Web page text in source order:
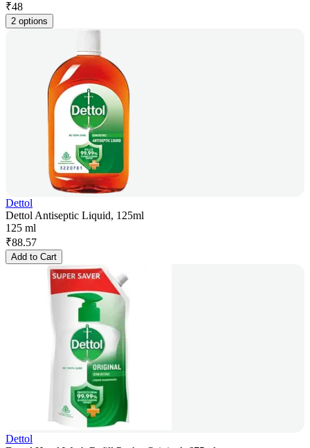
₹48
2 options
Dettol
Dettol Antiseptic Liquid, 125ml
125 ml
₹88.57
Add to Cart
Dettol